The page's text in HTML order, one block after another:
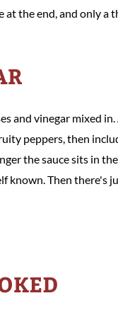
the end, and only a
and vinegar mixed
peppers, then
the sauce sits in
known. Then there's